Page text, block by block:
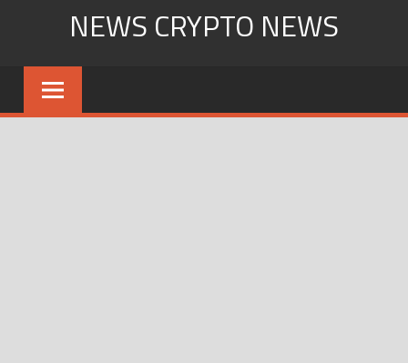
content
NEWS CRYPTO NEWS